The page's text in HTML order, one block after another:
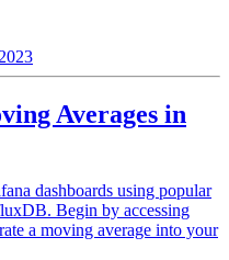
Averages in
dashboards using popular
Begin by accessing
a moving average into your